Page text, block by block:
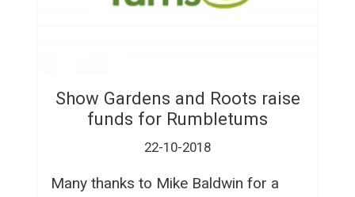
Show Gardens and Roots raise
funds for Rumbletums
22-10-2018
Many thanks to Mike Baldwin for a